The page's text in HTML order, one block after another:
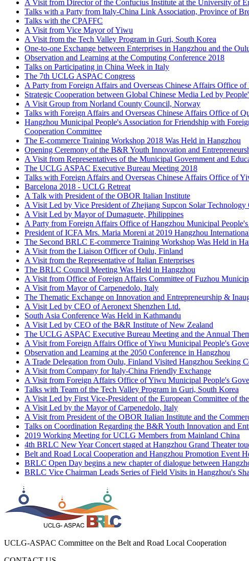
Talks with a Party from Italy-China Link Association, Province of
Talks with the CPAFFC
A Visit from Vice Mayor of Yiwu
A Visit from the Tech Valley Program in Guri, South Korea
One-to-one Exchange between Enterprises in Hangzhou and the Oulu
Observation and Learning at the Computing Conference 2018
Talks on Participating in China Week in Italy
The 7th UCLG ASPAC Congress
A Party from Foreign Affairs and Overseas Chinese Affairs Office
Strategic Cooperation between Global Chinese Media Led by
A Visit Group from Norland County Council, Norway
Talks with Foreign Affairs and Overseas Chinese Affairs Office of
Hangzhou Municipal People's Association for Friendship with
Cooperation Committee
The E-commerce Training Workshop 2018 Was Held in Hangzhou
Opening Ceremony of the B&R Youth Innovation and
A Visit from Representatives of the Municipal Government and
The UCLG ASPAC Executive Bureau Meeting 2018
Talks with Foreign Affairs and Overseas Chinese Affairs Office of
Barcelona 2018 - UCLG Retreat
A Talk with President of the OBOR Italian Institute
A Visit Led by Vice President of Zhejiang Supcon Solar Technology
A Visit Led by Mayor of Dumaguete, Philippines
A Party from Foreign Affairs Office of Hangzhou Municipal
President of ICFA Mrs. Maria Moreni at 2019 Hangzhou
The Second BRLC E-commerce Training Workshop Was Held in
A Visit from the Liaison Officer of Oulu, Finland
A Visit from the Representative of Italian Enterprises
The BRLC Council Meeting Was Held in Hangzhou
A Visit from Office of Foreign Affairs Committee of Fuzhou
A Visit from Mayor of Carpenedolo, Italy
The Thematic Exchange on Innovation and Entrepreneurship &
A Visit Led by CEO of Aeronext Shenzhen Ltd.
South Asia Conference Was Held in Kathmandu
A Visit Led by CEO of the B&R Institute of New Zealand
The UCLG ASPAC Executive Bureau Meeting and the Annual
A Visit from Foreign Affairs Office of Yiwu Municipal People's
Observation and Learning at the 2050 Conference in Hangzhou
A Trade Delegation from Oulu, Finland Visited Hangzhou Seeking
A Visit from Company for Italy-China Friendly Exchange
A Visit from Foreign Affairs Office of Yiwu Municipal People's
Talks with Team of the Tech Valley Program in Guri, South Korea
A Visit Led by First Vice-President of the European Committee of
A Visit Led by the Mayor of Carpenedolo, Italy
A Visit from President of the OBOR Italian Institute and the
Talks on Coordination Regarding the B&R Youth Innovation and
2019 Working Meeting for UCLG Members from Mainland China
4th BRLC New Year Concert staged at Hangzhou Grand Theater
Belt and Road Local Cooperation and Hangzhou Promotion Event
BRLC Open Day begins a new chapter of dialogue between
BRLC Vice Chairman Leads Series of Field Visits in Hangzhou's
Fifth BRLC Cross-border E-commerce Training Workshop held in
UCLG-ASPAC Committee on the Belt and Road Local Cooperation